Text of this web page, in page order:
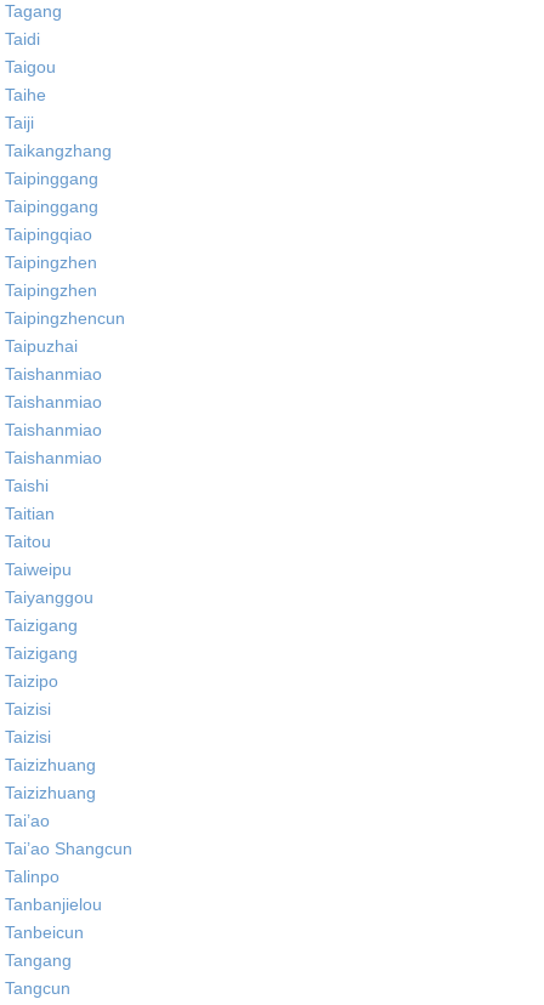
Tagang
Taidi
Taigou
Taihe
Taiji
Taikangzhang
Taipinggang
Taipinggang
Taipingqiao
Taipingzhen
Taipingzhen
Taipingzhencun
Taipuzhai
Taishanmiao
Taishanmiao
Taishanmiao
Taishanmiao
Taishi
Taitian
Taitou
Taiweipu
Taiyanggou
Taizigang
Taizigang
Taizipo
Taizisi
Taizisi
Taizizhuang
Taizizhuang
Tai’ao
Tai’ao Shangcun
Talinpo
Tanbanjielou
Tanbeicun
Tangang
Tangcun